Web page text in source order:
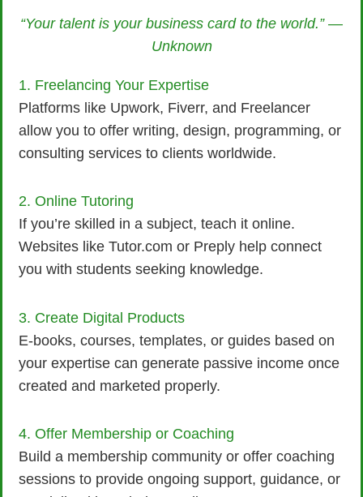
“Your talent is your business card to the world.” —
Unknown
1. Freelancing Your Expertise
Platforms like Upwork, Fiverr, and Freelancer
allow you to offer writing, design, programming, or
consulting services to clients worldwide.
2. Online Tutoring
If you’re skilled in a subject, teach it online.
Websites like Tutor.com or Preply help connect
you with students seeking knowledge.
3. Create Digital Products
E-books, courses, templates, or guides based on
your expertise can generate passive income once
created and marketed properly.
4. Offer Membership or Coaching
Build a membership community or offer coaching
sessions to provide ongoing support, guidance, or